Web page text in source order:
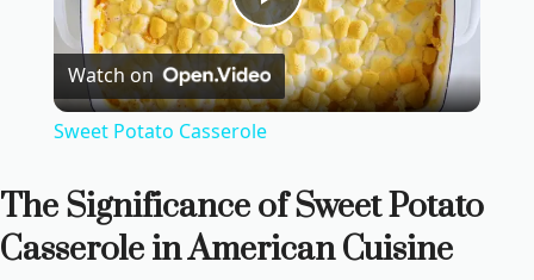
P
l
y
Watch on
Sweet Potato Casserole
The Significance of Sweet Potato
Casserole in American Cuisine